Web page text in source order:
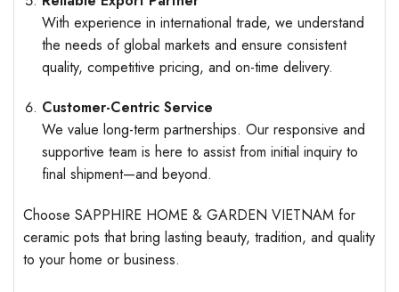
With experience in international trade, we understand
the needs of global markets and ensure consistent
quality, competitive pricing, and on-time delivery.
Customer-Centric Service
We value long-term partnerships. Our responsive and
supportive team is here to assist from initial inquiry to
final shipment—and beyond.
Choose SAPPHIRE HOME & GARDEN VIETNAM for
ceramic pots that bring lasting beauty, tradition, and quality
to your home or business.